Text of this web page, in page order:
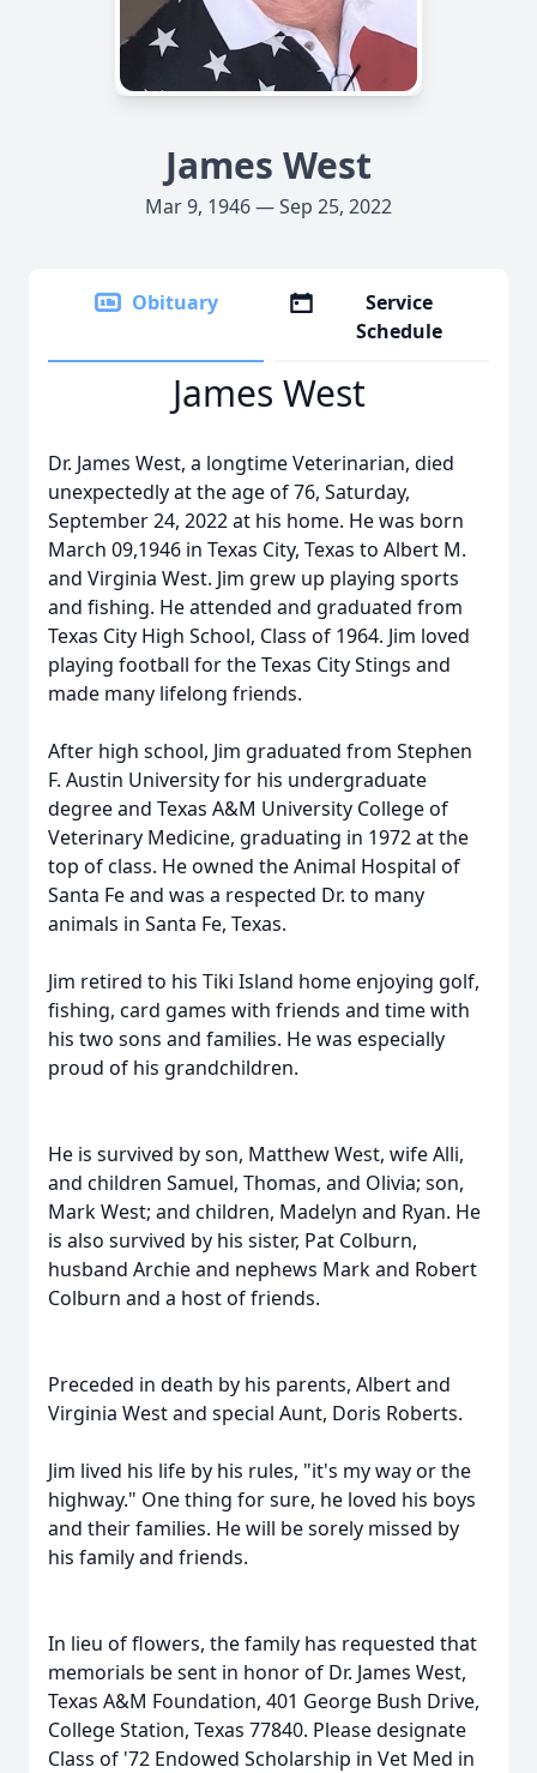
James West
Mar 9, 1946 — Sep 25, 2022
Obituary
Service
Schedule
James West
Dr. James West, a longtime Veterinarian, died
unexpectedly at the age of 76, Saturday,
September 24, 2022 at his home. He was born
March 09,1946 in Texas City, Texas to Albert M.
and Virginia West. Jim grew up playing sports
and fishing. He attended and graduated from
Texas City High School, Class of 1964. Jim loved
playing football for the Texas City Stings and
made many lifelong friends.
After high school, Jim graduated from Stephen
F. Austin University for his undergraduate
degree and Texas A&M University College of
Veterinary Medicine, graduating in 1972 at the
top of class. He owned the Animal Hospital of
Santa Fe and was a respected Dr. to many
animals in Santa Fe, Texas.
Jim retired to his Tiki Island home enjoying golf,
fishing, card games with friends and time with
his two sons and families. He was especially
proud of his grandchildren.
He is survived by son, Matthew West, wife Alli,
and children Samuel, Thomas, and Olivia; son,
Mark West; and children, Madelyn and Ryan. He
is also survived by his sister, Pat Colburn,
husband Archie and nephews Mark and Robert
Colburn and a host of friends.
Preceded in death by his parents, Albert and
Virginia West and special Aunt, Doris Roberts.
Jim lived his life by his rules, "it's my way or the
highway." One thing for sure, he loved his boys
and their families. He will be sorely missed by
his family and friends.
In lieu of flowers, the family has requested that
memorials be sent in honor of Dr. James West,
Texas A&M Foundation, 401 George Bush Drive,
College Station, Texas 77840. Please designate
Class of '72 Endowed Scholarship in Vet Med in